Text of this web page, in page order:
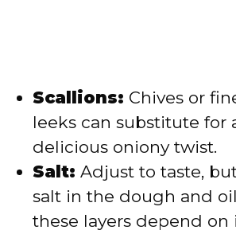
Scallions: Chives or
leeks can substitute for
delicious oniony twist.
Salt: Adjust to taste,
salt in the dough and
these layers depend on